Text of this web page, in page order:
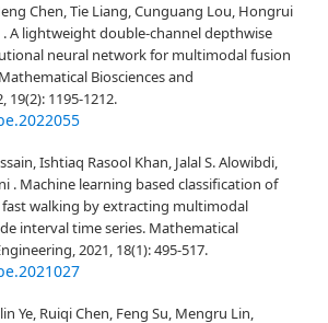
Chen, Tie Liang, Cunguang Lou, Hongrui
. A lightweight double-channel depthwise
neural network for multimodal fusion
Biosciences and
19(2): 1195-1212.
Ishtiaq Rasool Khan, Jalal S. Alowibdi,
. Machine learning based classification of
walking by extracting multimodal
interval time series. Mathematical
2021, 18(1): 495-517.
Ye, Ruiqi Chen, Feng Su, Mengru Lin,